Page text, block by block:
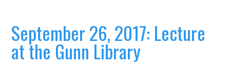
September 26, 2017: Lecture
at the Gunn Library